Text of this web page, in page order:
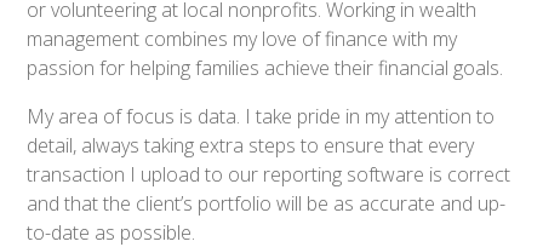
or volunteering at local nonprofits. Working in wealth
management combines my love of finance with my
passion for helping families achieve their financial goals.
My area of focus is data. I take pride in my attention to
detail, always taking extra steps to ensure that every
transaction I upload to our reporting software is correct
and that the client’s portfolio will be as accurate and up-
to-date as possible.